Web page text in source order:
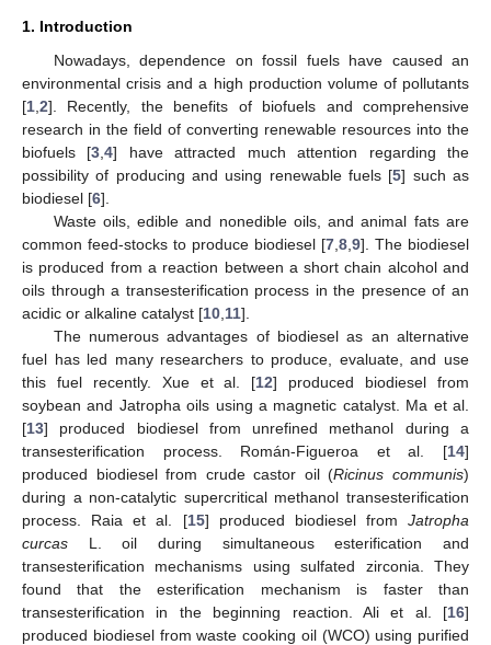
1. Introduction
Nowadays, dependence on fossil fuels have caused an
environmental crisis and a high production volume of pollutants
[1 2]. Recently, the benefits of biofuels and comprehensive
research in the field of converting renewable resources into the
biofuels [3 ,4] have attracted much attention regarding the
possibility of producing and using renewable fuels [5] such as
biodiesel [6].
Waste oils, edible and nonedible oils, and animal fats are
common feed-stocks to produce biodiesel [7 8 9]. The biodiesel
is produced from a reaction between a short chain alcohol and
oils through a transesterification process in the presence of an
acidic or alkaline catalyst [10 11].
The numerous advantages of biodiesel as an alternative
fuel has led many researchers to produce, evaluate, and use
this fuel recently. Xue et al. [12] produced biodiesel from
soybean and Jatropha oils using a magnetic catalyst. Ma et al.
[13] produced biodiesel from unrefined methanol during a
transesterification process. Román-Figueroa et al. [14]
produced biodiesel from crude castor oil (Ricinus communis)
during a non-catalytic supercritical methanol transesterification
process. Raia et al. [15] produced biodiesel from Jatropha
curcas L. oil during simultaneous esterification and
transesterification mechanisms using sulfated zirconia. They
found that the esterification mechanism is faster than
transesterification in the beginning reaction. Ali et al. [16]
produced biodiesel from waste cooking oil (WCO) using purified